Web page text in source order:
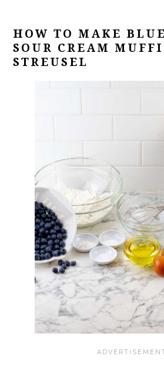
HOW TO MAKE
SOUR CREAM
STREUSEL